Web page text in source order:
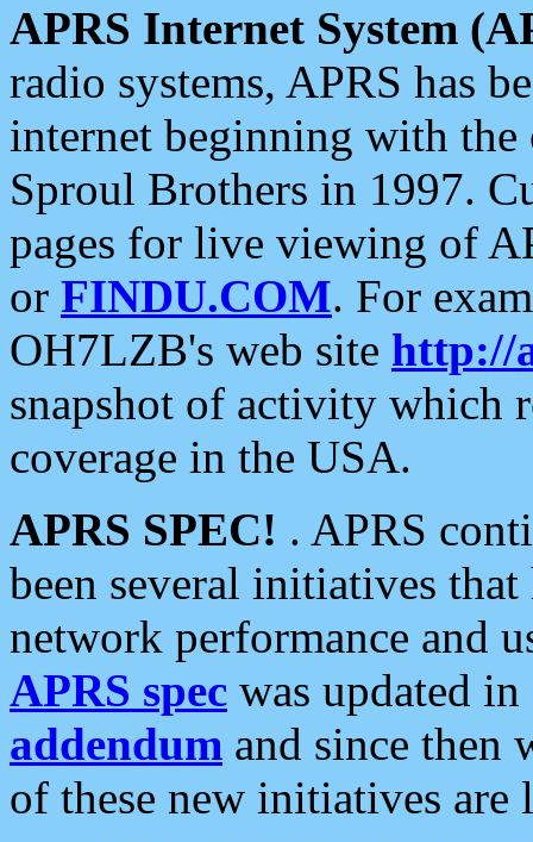
APRS Internet System
radio systems, APRS has
internet beginning with the
Sproul Brothers in 1997.
pages for live viewing of
or FINDU.COM. For
OH7LZB's web site http://
snapshot of activity which
coverage in the USA.
APRS SPEC! . APRS
been several initiatives
network performance and
APRS spec was updated
addendum and since then
of these new initiatives are